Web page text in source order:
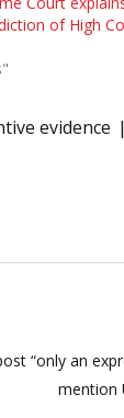
of High
evidence
“only an
mention